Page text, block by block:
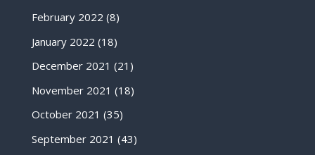
February 2022 (8)
January 2022 (18)
December 2021 (21)
November 2021 (18)
October 2021 (35)
September 2021 (43)